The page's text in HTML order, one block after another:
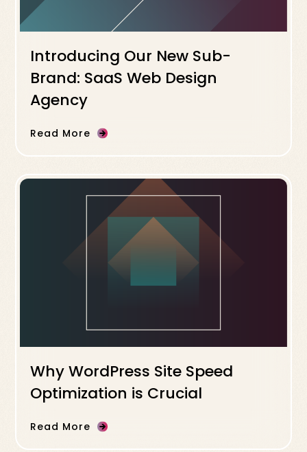
Introducing Our New Sub-
Brand: SaaS Web Design
Agency
Read More
Why WordPress Site Speed
Optimization is Crucial
Read More